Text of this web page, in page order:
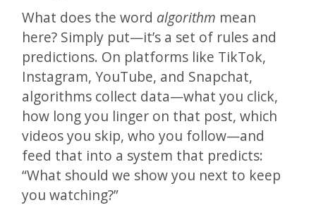
What does the word algorithm mean
here? Simply put—it’s a set of rules and
predictions. On platforms like TikTok,
Instagram, YouTube, and Snapchat,
algorithms collect data—what you click,
how long you linger on that post, which
videos you skip, who you follow—and
feed that into a system that predicts:
“What should we show you next to keep
you watching?”